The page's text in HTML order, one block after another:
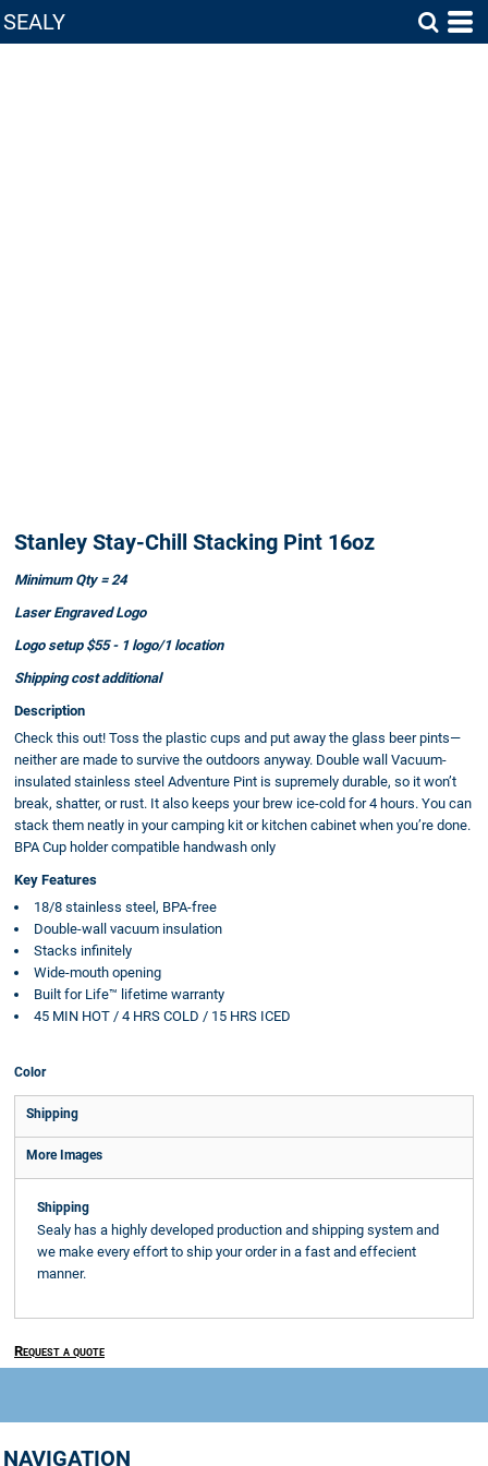
SEALY
Stanley Stay-Chill Stacking Pint 16oz
Minimum Qty = 24
Laser Engraved Logo
Logo setup $55 - 1 logo/1 location
Shipping cost additional
Description
Check this out! Toss the plastic cups and put away the glass beer pints—
neither are made to survive the outdoors anyway. Double wall Vacuum-
insulated stainless steel Adventure Pint is supremely durable, so it won’t
break, shatter, or rust. It also keeps your brew ice-cold for 4 hours. You can
stack them neatly in your camping kit or kitchen cabinet when you’re done.
BPA Cup holder compatible handwash only
Key Features
18/8 stainless steel, BPA-free
Double-wall vacuum insulation
Stacks infinitely
Wide-mouth opening
Built for Life™ lifetime warranty
45 MIN HOT / 4 HRS COLD / 15 HRS ICED
Color
Shipping
More Images
Shipping
Sealy has a highly developed production and shipping system and
we make every effort to ship your order in a fast and effecient
manner.
Request a quote
NAVIGATION